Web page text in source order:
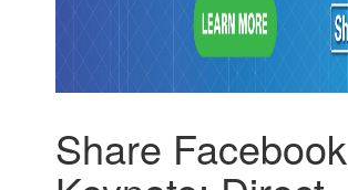
Share Facebook